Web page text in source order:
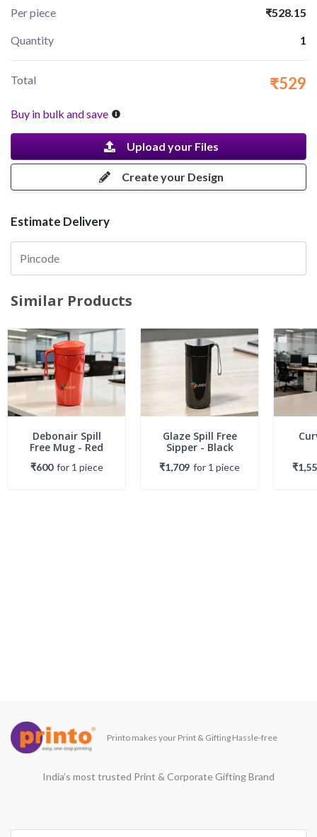
Per piece ₹528.15
Quantity 1
Total ₹529
Buy in bulk and save
Upload your Files
Create your Design
Estimate Delivery
Similar Products
Debonair Spill
Free Mug - Red
₹600 for 1 piece
Glaze Spill Free
Sipper - Black
₹1,709 for 1 piece
Printo makes your Print & Gifting Hassle-free
India’s most trusted Print & Corporate Gifting Brand